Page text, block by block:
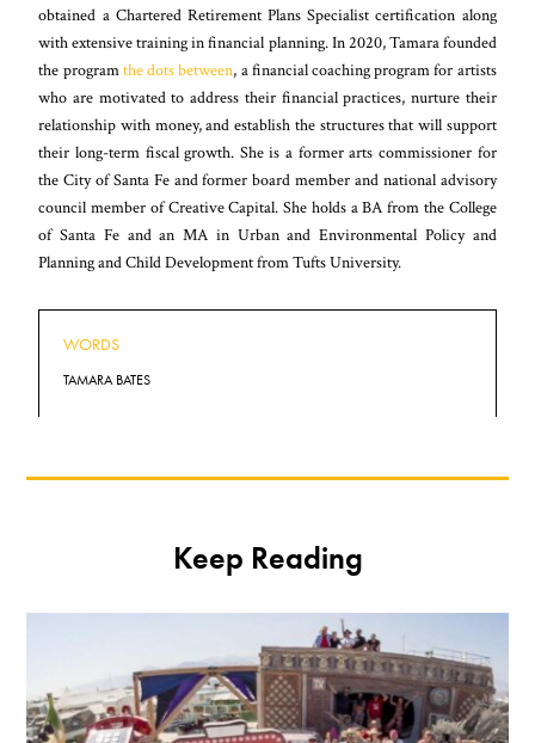
obtained a Chartered Retirement Plans Specialist certification along
with extensive training in financial planning. In 2020, Tamara founded
the programthe dots between, a financial coaching program for artists
who are motivated to address their financial practices, nurture their
relationship with money, and establish the structures that will support
their long-term fiscal growth. She is a former arts commissioner for
the City of Santa Fe and former board member and national advisory
council member of Creative Capital. She holds a BA from the College
of Santa Fe and an MA in Urban and Environmental Policy and
Planning and Child Development from Tufts University.
WORDS
TAMARA BATES
Keep Reading